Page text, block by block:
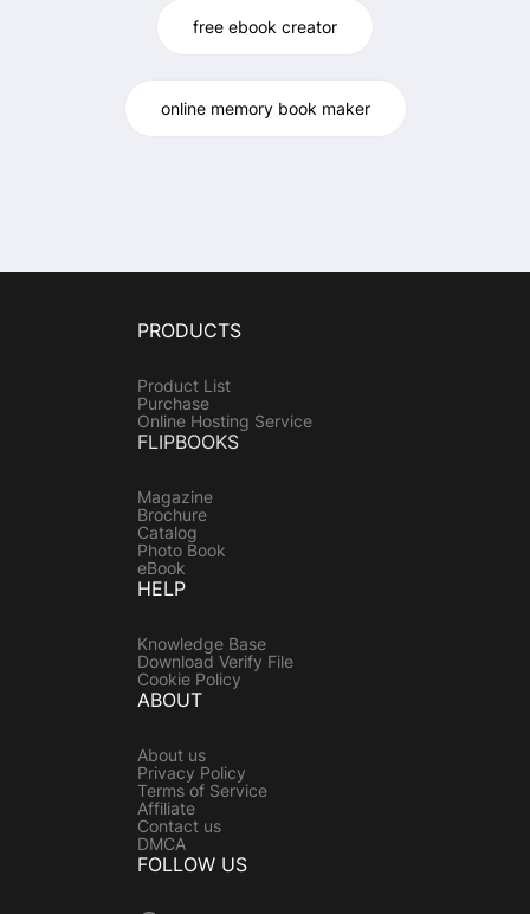
free ebook creator
online memory book maker
PRODUCTS
Product List
Purchase
Online Hosting Service
FLIPBOOKS
Magazine
Brochure
Catalog
Photo Book
eBook
HELP
Knowledge Base
Download Verify File
Cookie Policy
ABOUT
About us
Privacy Policy
Terms of Service
Affiliate
Contact us
DMCA
FOLLOW US